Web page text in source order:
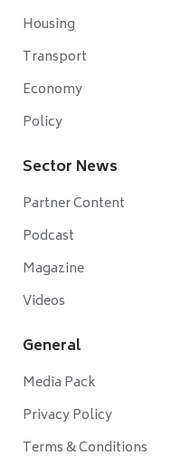
Housing
Transport
Economy
Policy
Sector News
Partner Content
Podcast
Magazine
Videos
General
Media Pack
Privacy Policy
Terms & Conditions